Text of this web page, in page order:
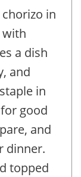
in
with
a dish
and
in
good
and
dinner.
topped